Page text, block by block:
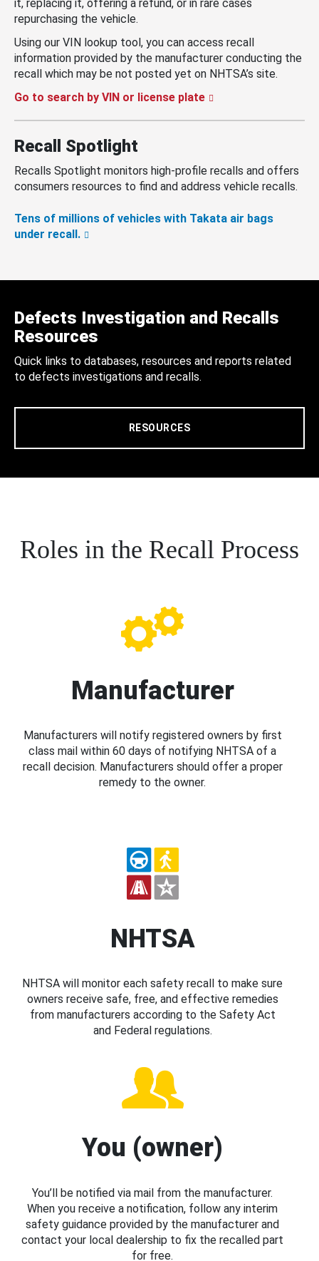
it, replacing it, offering a refund, or in rare cases
repurchasing the vehicle.
Using our VIN lookup tool, you can access recall
information provided by the manufacturer conducting the
recall which may be not posted yet on NHTSA’s site.
Go to search by VIN or license plate
Recall Spotlight
Recalls Spotlight monitors high-profile recalls and offers
consumers resources to find and address vehicle recalls.
Tens of millions of vehicles with Takata air bags
under recall.
Defects Investigation and Recalls
Resources
Quick links to databases, resources and reports related
to defects investigations and recalls.
RESOURCES
Roles in the Recall Process
Manufacturer
Manufacturers will notify registered owners by first
class mail within 60 days of notifying NHTSA of a
recall decision. Manufacturers should offer a proper
remedy to the owner.
NHTSA
NHTSA will monitor each safety recall to make sure
owners receive safe, free, and effective remedies
from manufacturers according to the Safety Act
and Federal regulations.
You (owner)
You’ll be notified via mail from the manufacturer.
When you receive a notification, follow any interim
safety guidance provided by the manufacturer and
contact your local dealership to fix the recalled part
for free.